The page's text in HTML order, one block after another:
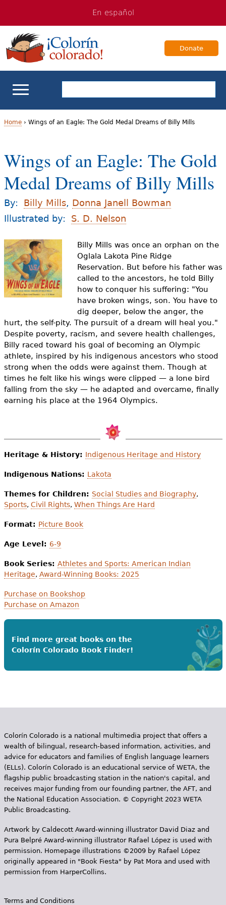
navigation
Content
En español
Donate
ELL Basics
Teaching ELLs
For Families
Books & Authors
Videos
Resource Library
o
u
a
r
e
h
e
r
Home› Wings of an Eagle: The Gold Medal Dreams of Billy Mills
Wings of an Eagle: The Gold
Medal Dreams of Billy Mills
By: Billy Mills, Donna Janell Bowman
Illustrated by:
S. D. Nelson
Billy Mills was once an orphan on the
Oglala Lakota Pine Ridge
Reservation. But before his father was
called to the ancestors, he told Billy
how to conquer his suffering: "You
have broken wings, son. You have to
dig deeper, below the anger, the
hurt, the self-pity. The pursuit of a dream will heal you."
Despite poverty, racism, and severe health challenges,
Billy raced toward his goal of becoming an Olympic
athlete, inspired by his indigenous ancestors who stood
strong when the odds were against them. Though at
times he felt like his wings were clipped — a lone bird
falling from the sky — he adapted and overcame, finally
earning his place at the 1964 Olympics.
Heritage & History: Indigenous Heritage and History
Indigenous Nations: Lakota
Themes for Children: Social Studies and Biography,
Sports, Civil Rights, When Things Are Hard
Format: Picture Book
Age Level: 6-9
Book Series: Athletes and Sports: American Indian
Heritage, Award-Winning Books: 2025
Purchase on Bookshop
Purchase on Amazon
Find more great books on the
Colorín Colorado Book Finder!
Colorín Colorado is a national multimedia project that offers a
wealth of bilingual, research-based information, activities, and
advice for educators and families of English language learners
(ELLs). Colorín Colorado is an educational service of WETA, the
flagship public broadcasting station in the nation's capital, and
receives major funding from our founding partner, the AFT, and
the National Education Association. © Copyright 2023 WETA
Public Broadcasting.
Artwork by Caldecott Award-winning illustrator David Diaz and
Pura Belpr­é Award-winning illustrator Rafael López is used with
permission. Homepage illustrations ©2009 by Rafael López
originally appeared in "Book Fiesta" by Pat Mora and used with
permission from HarperCollins.
Terms and Conditions